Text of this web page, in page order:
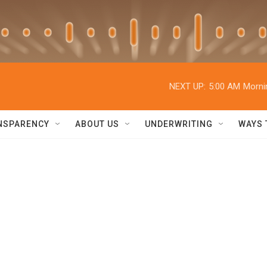
NEXT UP: 5:00 AM
ABOUT US UNDERWRITING WAYS